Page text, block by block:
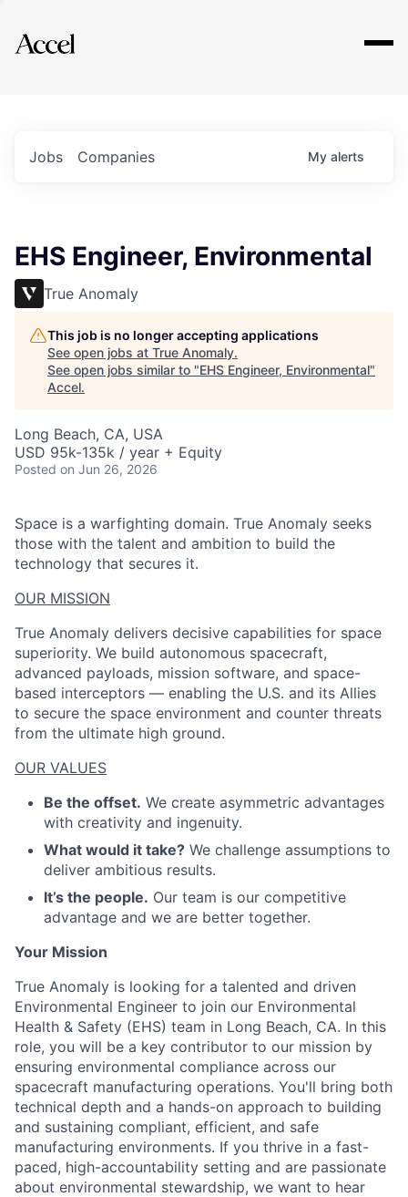
Explore
Jobs Companies My alerts
EHS Engineer, Environmental
True Anomaly
This job is no longer accepting applications
See open jobs at True Anomaly.
See open jobs similar to "EHS Engineer, Environmental"
Accel.
Long Beach, CA, USA
USD 95k-135k / year + Equity
Posted on Jun 26, 2026
Space is a warfighting domain. True Anomaly seeks
those with the talent and ambition to build the
technology that secures it.
OUR MISSION
True Anomaly delivers decisive capabilities for space
superiority. We build autonomous spacecraft,
advanced payloads, mission software, and space-
based interceptors — enabling the U.S. and its Allies
to secure the space environment and counter threats
from the ultimate high ground.
OUR VALUES
Be the offset. We create asymmetric advantages
with creativity and ingenuity.
What would it take? We challenge assumptions to
deliver ambitious results.
It’s the people. Our team is our competitive
advantage and we are better together.
Your Mission
True Anomaly is looking for a talented and driven
Environmental Engineer to join our Environmental
Health & Safety (EHS) team in Long Beach, CA. In this
role, you will be a key contributor to our mission by
ensuring environmental compliance across our
spacecraft manufacturing operations. You'll bring both
technical depth and a hands-on approach to building
and sustaining compliant, efficient, and safe
manufacturing environments. If you thrive in a fast-
paced, high-accountability setting and are passionate
about environmental stewardship, we want to hear